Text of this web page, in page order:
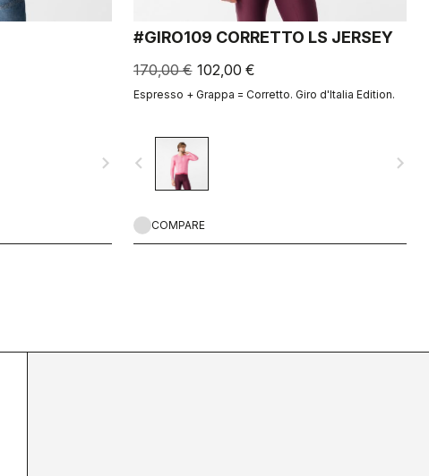
navigate_next
#GIRO109 CORRETTO LS JERSEY
170,00 € 102,00 €
Espresso + Grappa = Corretto. Giro d'Italia Edition.
navigate_before navigate_next
COMPARE